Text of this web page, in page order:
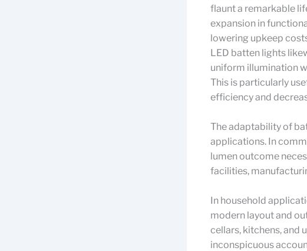
flaunt a remarkable
expansion in
lowering upkeep
LED batten lights
uniform illumination
This is particularly
efficiency and
The adaptability of
applications. In
lumen outcome
facilities,
In household
modern layout and
cellars, kitchens, and
inconspicuous